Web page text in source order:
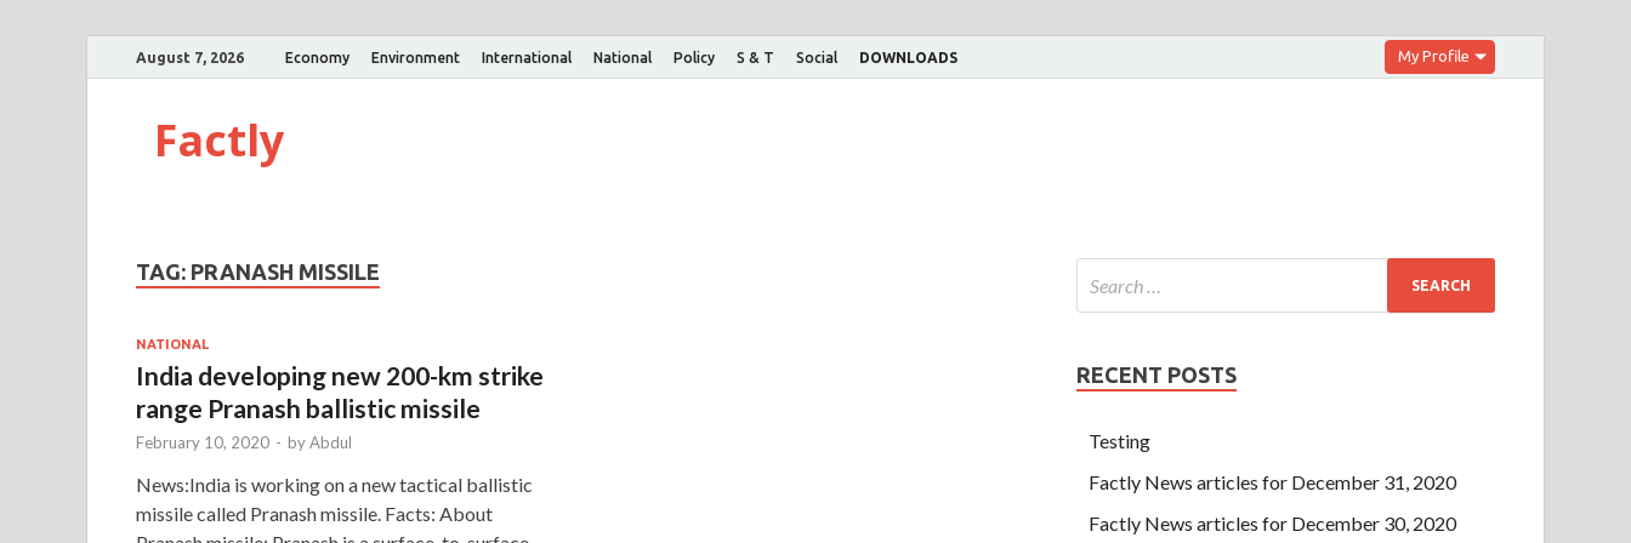
August 7, 2026 Economy Environment International National Policy S & T Social DOWNLOADS My Profile
Factly
TAG: PRANASH MISSILE
NATIONAL
India developing new 200-km strike
range Pranash ballistic missile
February 10, 2020 - byAbdul
News:India is working on a new tactical ballistic
missile called Pranash missile. Facts: About
RECENT POSTS
Testing
Factly News articles for December 31, 2020
Factly News articles for December 30, 2020